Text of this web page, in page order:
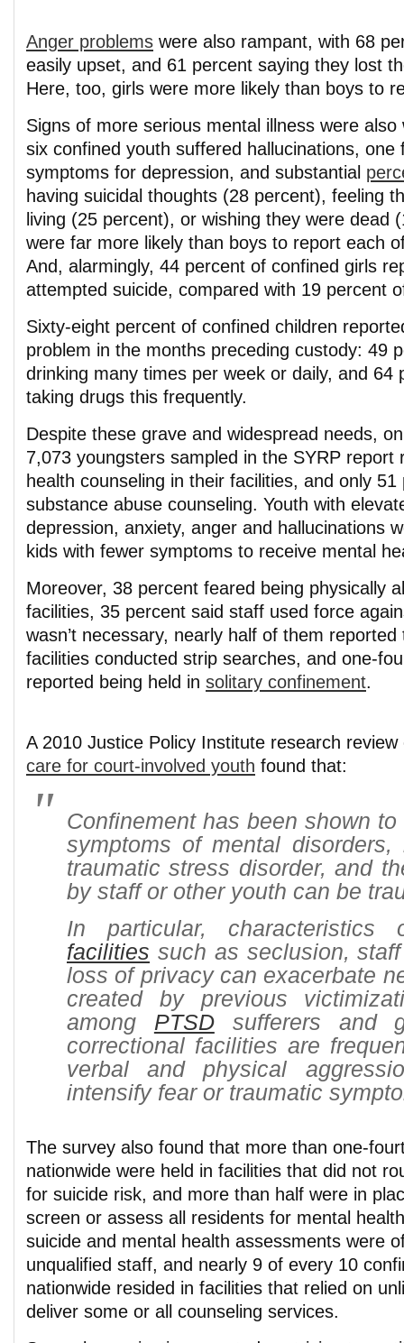
Anger problems were also rampant, with 68
easily upset, and 61 percent saying they lost
Here, too, girls were more likely than boys to
Signs of more serious mental illness were
six confined youth suffered hallucinations, one
symptoms for depression, and substantial
having suicidal thoughts (28 percent), feeling
living (25 percent), or wishing they were dead
were far more likely than boys to report each
And, alarmingly, 44 percent of confined girls
attempted suicide, compared with 19 percent
Sixty-eight percent of confined children
problem in the months preceding custody: 49
drinking many times per week or daily, and 64
taking drugs this frequently.
Despite these grave and widespread needs,
7,073 youngsters sampled in the SYRP report
health counseling in their facilities, and only
substance abuse counseling. Youth with
depression, anxiety, anger and hallucinations
kids with fewer symptoms to receive mental
Moreover, 38 percent feared being physically
facilities, 35 percent said staff used force
wasn’t necessary, nearly half of them
facilities conducted strip searches, and one-
reported being held in solitary confinement.
A 2010 Justice Policy Institute research
care for court-involved youth found that:
Confinement has been shown
symptoms of mental disorders,
traumatic stress disorder, and
by staff or other youth can be
In particular,
facilities such as seclusion,
loss of privacy can exacerbate
created by previous
among PTSDsufferers and
correctional facilities are
verbal and physical
intensify fear or traumatic
The survey also found that more than one-
nationwide were held in facilities that did not
for suicide risk, and more than half were in
screen or assess all residents for mental
suicide and mental health assessments were
unqualified staff, and nearly 9 of every 10
nationwide resided in facilities that relied on
deliver some or all counseling services.